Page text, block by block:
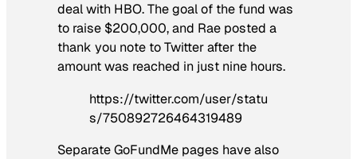
deal with HBO. The goal of the fund was
to raise $200,000, and Rae posted a
thank you note to Twitter after the
amount was reached in just nine hours.
https://twitter.com/user/statu
s/750892726464319489
Separate GoFundMe pages have also